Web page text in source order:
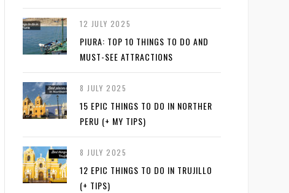
12 JULY 2025
PIURA: TOP 10 THINGS TO DO AND
MUST-SEE ATTRACTIONS
8 JULY 2025
15 EPIC THINGS TO DO IN NORTHER
PERU (+ MY TIPS)
8 JULY 2025
12 EPIC THINGS TO DO IN TRUJILLO
(+ TIPS)